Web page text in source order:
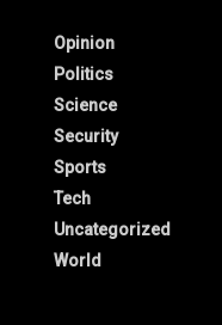
Opinion
Politics
Science
Security
Sports
Tech
Uncategorized
World